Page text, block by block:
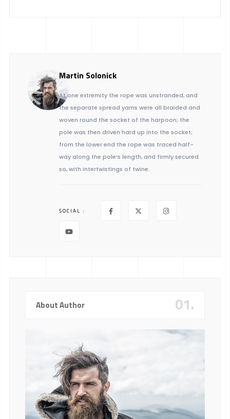
Martin Solonick
At one extremity the rope was unstranded, and
the separate spread yarns were all braided and
woven round the socket of the harpoon; the
pole was then driven hard up into the socket;
from the lower end the rope was traced half-
way along the pole’s length, and firmly secured
so, with intertwistings of twine.
SOCIAL :
About Author 01.